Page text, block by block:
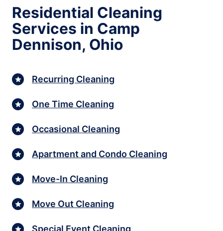
Residential Cleaning
Services in Camp
Dennison, Ohio
Recurring Cleaning
One Time Cleaning
Occasional Cleaning
Apartment and Condo Cleaning
Move-In Cleaning
Move Out Cleaning
Special Event Cleaning